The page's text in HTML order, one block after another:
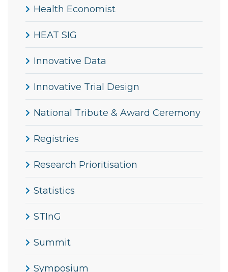
Health Economist
HEAT SIG
Innovative Data
Innovative Trial Design
National Tribute & Award Ceremony
Registries
Research Prioritisation
Statistics
STInG
Summit
Symposium